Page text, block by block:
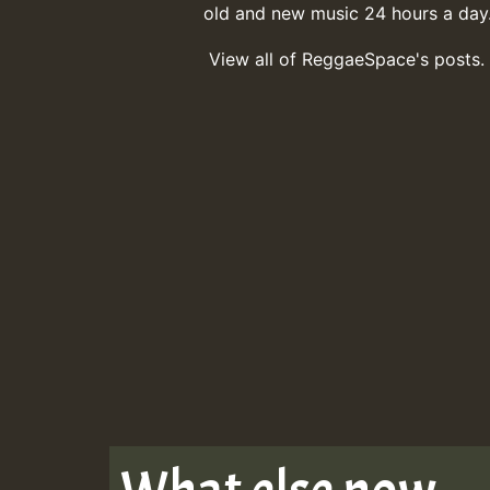
old and new music 24 hours a
View all of ReggaeSpace's posts.